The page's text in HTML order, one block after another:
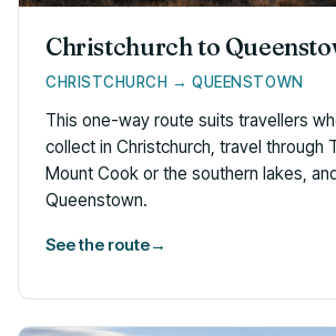
Christchurch to
CHRISTCHURCH → QUEENSTOWN
This one-way route suits travellers
collect in Christchurch, travel through
Mount Cook or the southern lakes,
Queenstown.
See the route→